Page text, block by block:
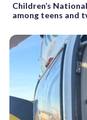
Children’s
among teens and